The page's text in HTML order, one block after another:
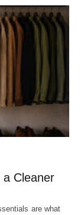
a Cleaner
are what